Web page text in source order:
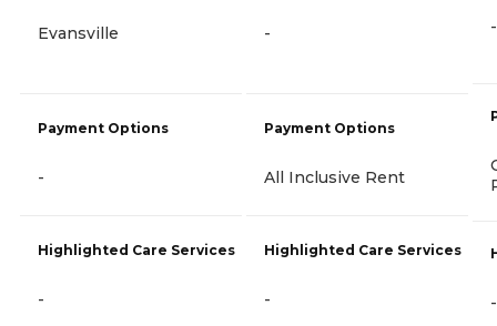
Evansville
Payment Options
-
Highlighted Care Services
-
-
Payment Options
All Inclusive Rent
Highlighted Care Services
-
-
-